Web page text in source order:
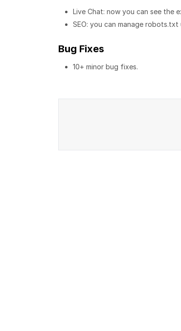
Live Chat: now you can see the
SEO: you can manage
Bug Fixes
10+ minor bug fixes.